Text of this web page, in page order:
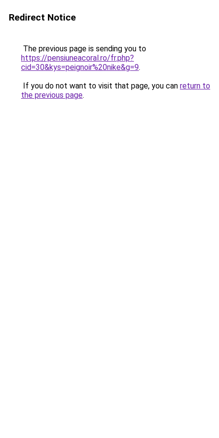
Redirect Notice
The previous page is sending you to
https://pensiuneacoral.ro/fr.php?
cid=30&kys=peignoir%20nike&g=9.
If you do not want to visit that page, you can return to
the previous page.